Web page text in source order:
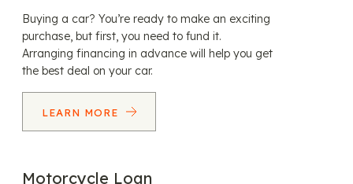
Buying a car? You’re ready to make an exciting
purchase, but first, you need to fund it.
Arranging financing in advance will help you get
the best deal on your car.
LEARN MORE
Motorcycle Loan